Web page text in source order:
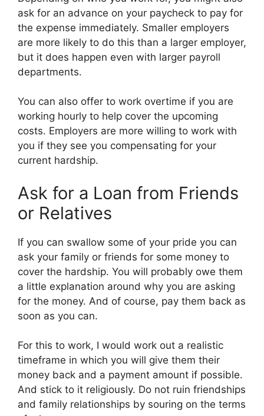
ask for an advance on your paycheck to pay for
the expense immediately. Smaller employers
are more likely to do this than a larger employer,
but it does happen even with larger payroll
departments.
You can also offer to work overtime if you are
working hourly to help cover the upcoming
costs. Employers are more willing to work with
you if they see you compensating for your
current hardship.
Ask for a Loan from Friends
or Relatives
If you can swallow some of your pride you can
ask your family or friends for some money to
cover the hardship. You will probably owe them
a little explanation around why you are asking
for the money. And of course, pay them back as
soon as you can.
For this to work, I would work out a realistic
timeframe in which you will give them their
money back and a payment amount if possible.
And stick to it religiously. Do not ruin friendships
and family relationships by souring on the terms